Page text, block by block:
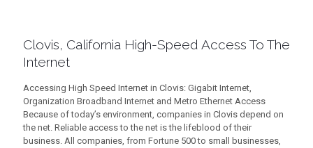
Clovis, California High-Speed Access To The
Internet
Accessing High Speed Internet in Clovis: Gigabit Internet,
Organization Broadband Internet and Metro Ethernet Access
Because of today’s environment, companies in Clovis depend on
the net. Reliable access to the net is the lifeblood of their
business. All companies, from Fortune 500 to small businesses,